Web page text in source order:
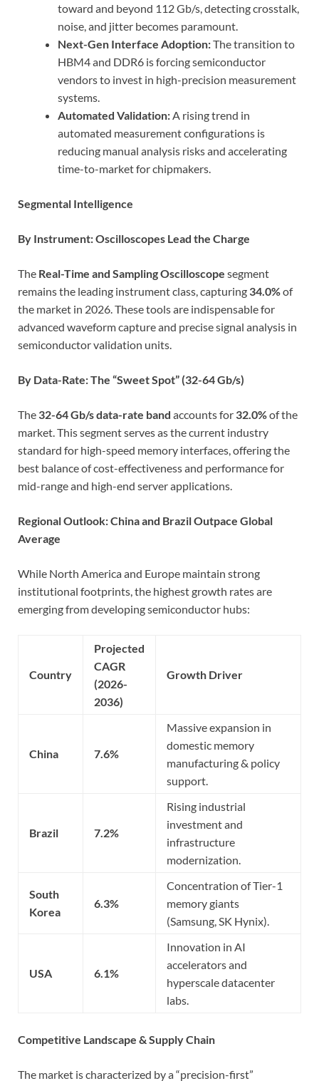
toward and beyond 112 Gb/s, detecting crosstalk,
noise, and jitter becomes paramount.
Next-Gen Interface Adoption:The transition to
HBM4 and DDR6 is forcing semiconductor
vendors to invest in high-precision measurement
systems.
Automated Validation:A rising trend in
automated measurement configurations is
reducing manual analysis risks and accelerating
time-to-market for chipmakers.
Segmental Intelligence
By Instrument: Oscilloscopes Lead the Charge
The Real-Time and Sampling Oscilloscope segment
remains the leading instrument class, capturing 34.0%of
the market in 2026. These tools are indispensable for
advanced waveform capture and precise signal analysis in
semiconductor validation units.
By Data-Rate: The “Sweet Spot” (32-64 Gb/s)
The 32-64 Gb/s data-rate band accounts for 32.0%of the
market. This segment serves as the current industry
standard for high-speed memory interfaces, offering the
best balance of cost-effectiveness and performance for
mid-range and high-end server applications.
Regional Outlook: China and Brazil Outpace Global
Average
While North America and Europe maintain strong
institutional footprints, the highest growth rates are
emerging from developing semiconductor hubs:
Country
Projected
CAGR
(2026-
2036)
Growth Driver
China 7.6%
Massive expansion in
domestic memory
manufacturing & policy
support.
Brazil 7.2%
Rising industrial
investment and
infrastructure
modernization.
South
Korea
6.3%
Concentration of Tier-1
memory giants
(Samsung, SK Hynix).
USA 6.1%
Innovation in AI
accelerators and
hyperscale datacenter
labs.
Competitive Landscape & Supply Chain
The market is characterized by a “precision-first”